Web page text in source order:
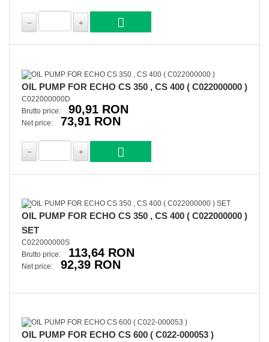
OIL PUMP FOR ECHO CS 350 , CS 400 ( C022000000 )
C022000000D
Brutto price:
90,91 RON
Net price: 73,91 RON
OIL PUMP FOR ECHO CS 350 , CS 400 ( C022000000 )
SET
C022000000S
Brutto price:
113,64 RON
Net price: 92,39 RON
OIL PUMP FOR ECHO CS 600 ( C022-000053 )